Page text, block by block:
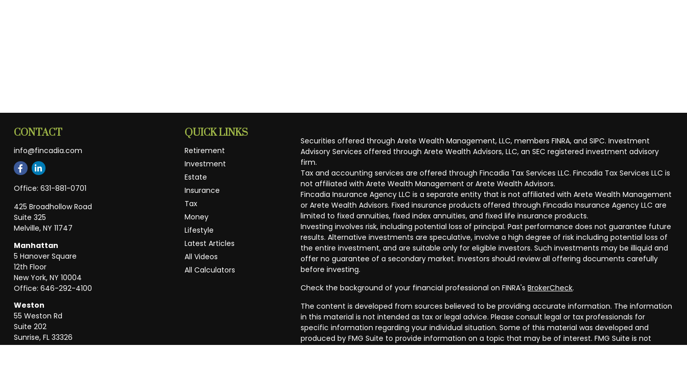
CONTACT
info@fincadia.com
Office: 631-881-0701
425 Broadhollow Road
Suite 325
Melville, NY 11747
Manhattan
5 Hanover Square
12th Floor
New York, NY 10004
Office: 646-292-4100
Weston
55 Weston Rd
Suite 202
Sunrise, FL 33326
Office:954-820-8040
QUICK LINKS
Retirement
Investment
Estate
Insurance
Tax
Money
Lifestyle
Latest Articles
All Videos
All Calculators
Securities offered through Arete Wealth Management, LLC, members FINRA, and SIPC. Investment
Advisory Services offered through Arete Wealth Advisors, LLC, an SEC registered investment advisory
firm.
Tax and accounting services are offered through Fincadia Tax Services LLC. Fincadia Tax Services LLC is
not affiliated with Arete Wealth Management or Arete Wealth Advisors.
Fincadia Insurance Agency LLC is a separate entity that is not affiliated with Arete Wealth Management
or Arete Wealth Advisors. Fixed insurance products offered through Fincadia Insurance Agency LLC are
limited to fixed annuities, fixed index annuities, and fixed life insurance products.
Investing involves risk, including potential loss of principal. Past performance does not guarantee future
results. Alternative investments are speculative, involve a high degree of risk including potential loss of
the entire investment, and are suitable only for eligible investors. Such investments may be illiquid and
offer no guarantee of a secondary market. Investors should review all offering documents carefully
before investing.
Check the background of your financial professional on FINRA'sBrokerCheck.
The content is developed from sources believed to be providing accurate information. The information
in this material is not intended as tax or legal advice. Please consult legal or tax professionals for
specific information regarding your individual situation. Some of this material was developed and
produced by FMG Suite to provide information on a topic that may be of interest. FMG Suite is not